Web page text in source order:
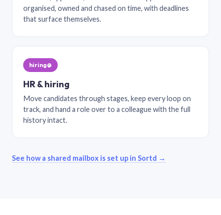
organised, owned and chased on time, with deadlines
that surface themselves.
hiring@
HR & hiring
Move candidates through stages, keep every loop on
track, and hand a role over to a colleague with the full
history intact.
See how a shared mailbox is set up in Sortd →